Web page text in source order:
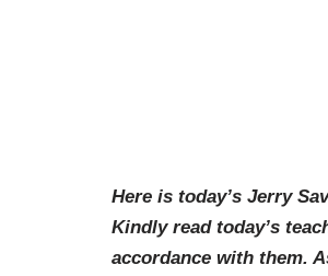
Here is today’s Jerry
Kindly read today’s
accordance with them.